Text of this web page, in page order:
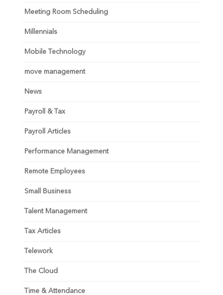
Meeting Room Scheduling
Millennials
Mobile Technology
move management
News
Payroll & Tax
Payroll Articles
Performance Management
Remote Employees
Small Business
Talent Management
Tax Articles
Telework
The Cloud
Time & Attendance